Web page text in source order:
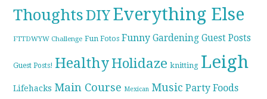
ThoughtsDIYEverything Else
FTTDWYW Challenge Fun Fotos Funny Gardening Guest Posts
Guest Posts! HealthyHolidaze knitting Leigh
Lifehacks Main Course Mexican Music Party Foods